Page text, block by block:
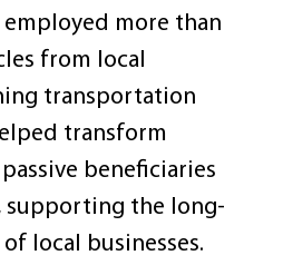
employed more than
from local
transportation
transform
beneficiaries
supporting the long-
local businesses.